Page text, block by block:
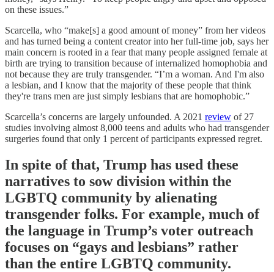
on these issues.”
Scarcella, who “make[s] a good amount of money” from her videos
and has turned being a content creator into her full-time job, says her
main concern is rooted in a fear that many people assigned female at
birth are trying to transition because of internalized homophobia and
not because they are truly transgender. “I’m a woman. And I'm also
a lesbian, and I know that the majority of these people that think
they're trans men are just simply lesbians that are homophobic.”
Scarcella’s concerns are largely unfounded. A 2021 review of 27
studies involving almost 8,000 teens and adults who had transgender
surgeries found that only 1 percent of participants expressed regret.
In spite of that, Trump has used these
narratives to sow division within the
LGBTQ community by alienating
transgender folks. For example, much of
the language in Trump’s voter outreach
focuses on “gays and lesbians” rather
than the entire LGBTQ community.